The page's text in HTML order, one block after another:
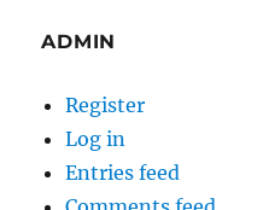
ADMIN
Register
Log in
Entries feed